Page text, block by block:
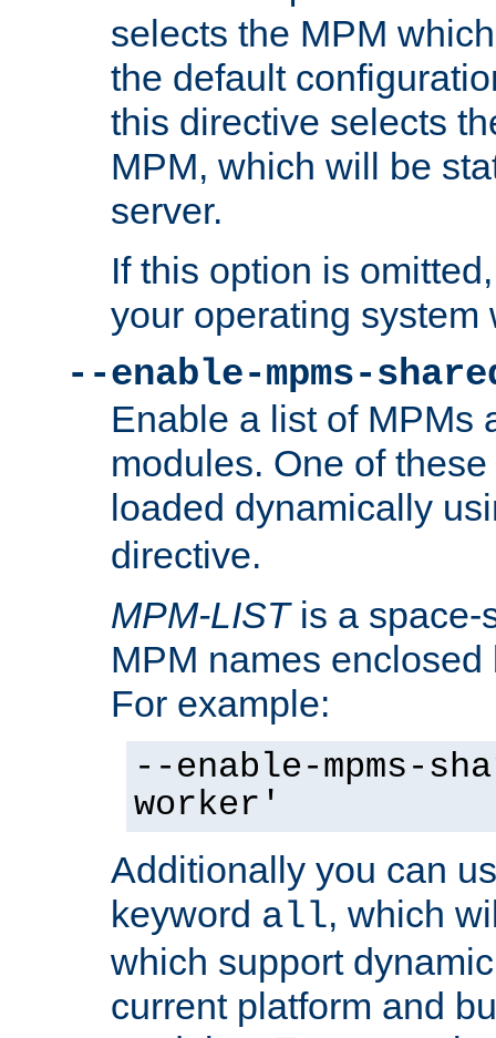
selects the MPM
the default
this directive selects
MPM, which will be
server.
If this option is
your operating system
--enable-mpms-
Enable a list of MPMs
modules. One of
loaded dynamically
directive.
MPM-LISTis a space-
MPM names
For example:
--enable-mpms-
worker'
Additionally you can
keyword all, which
which support
current platform and